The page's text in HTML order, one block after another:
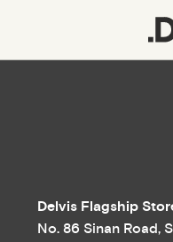
contentDelvis Flagship
No. 86 Sinan Road,